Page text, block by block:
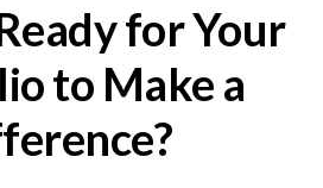
for Your
to Make a